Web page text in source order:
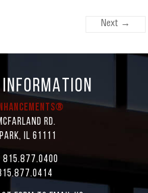
Next →
Rd.
IL 61111
815.877.0400